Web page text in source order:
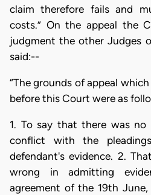
claim therefore fails and
costs.” On the appeal the
judgment the other Judges
said:--
“The grounds of appeal
before this Court were as
1. To say that there was no
conflict with the
defendant's evidence. 2.
wrong in admitting
agreement of the 19th